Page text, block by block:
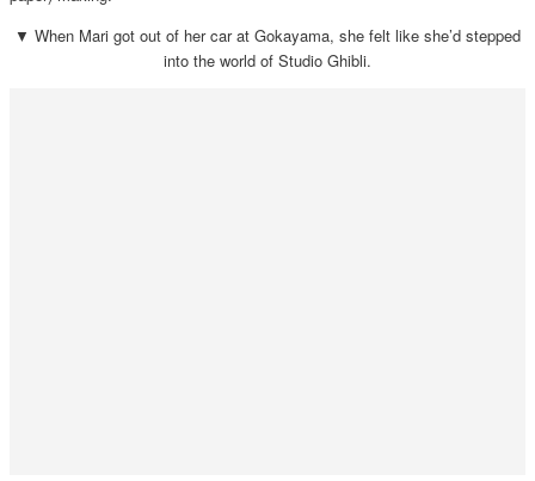
▼ When Mari got out of her car at Gokayama, she felt like she’d stepped
into the world of Studio Ghibli.